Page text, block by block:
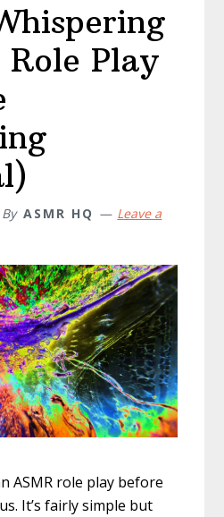
Role Play
By ASMR HQ
Leave a
ASMR role play before
It’s fairly simple but